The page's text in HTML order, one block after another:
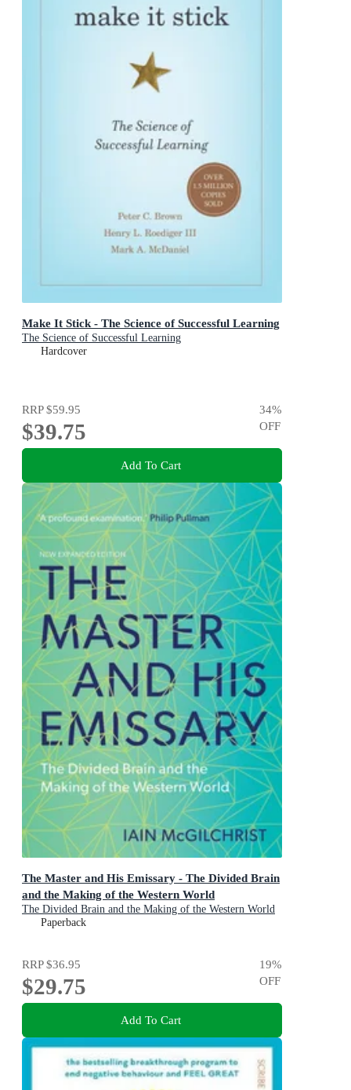
Make It Stick - The Science of Successful Learning
The Science of Successful Learning
Hardcover
RRP$59.95
$39.75
34%
OFF
Add To Cart
The Master and His Emissary - The Divided Brain
and the Making of the Western World
The Divided Brain and the Making of the Western World
Paperback
RRP$36.95
$29.75
19%
OFF
Add To Cart